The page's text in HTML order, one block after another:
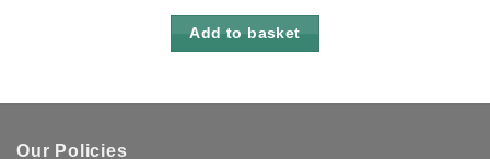
Add to basket
Our Policies